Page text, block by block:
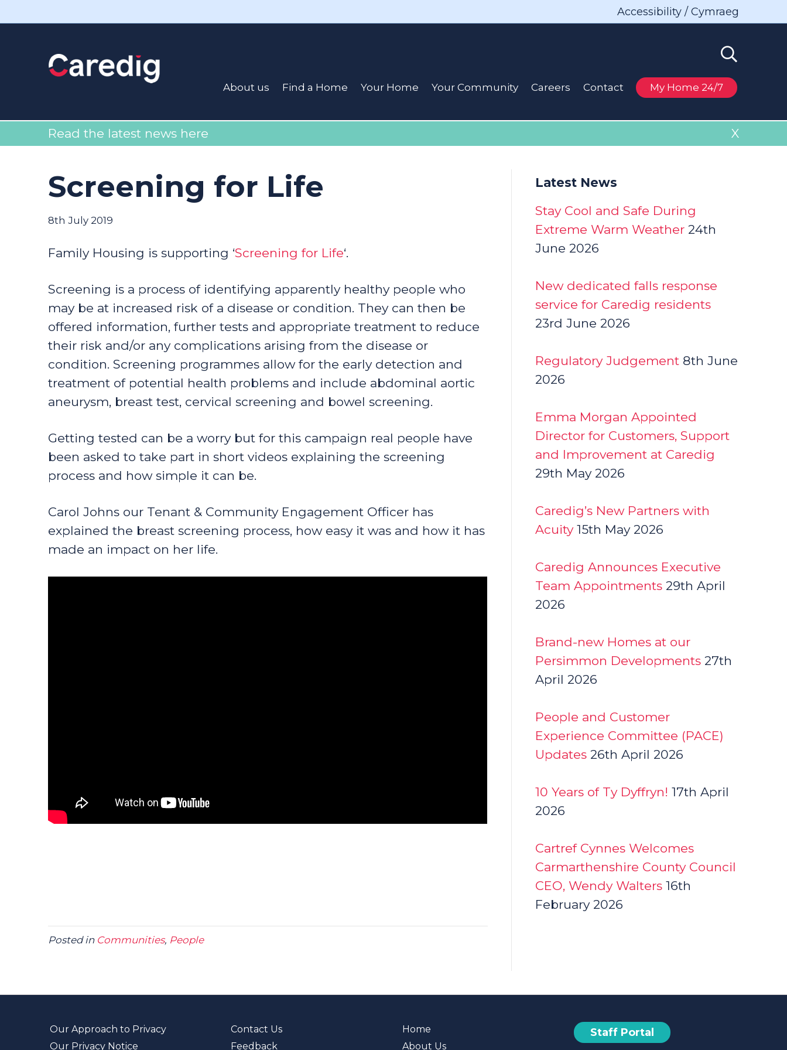
Accessibility / Cymraeg
About us Find a Home Your Home Your Community Careers Contact My Home 24/7
X
Read the latest news here
Screening for Life
8th July 2019
Family Housing is supporting ‘Screening for Life‘.
Screening is a process of identifying apparently healthy people who
may be at increased risk of a disease or condition. They can then be
offered information, further tests and appropriate treatment to reduce
their risk and/or any complications arising from the disease or
condition. Screening programmes allow for the early detection and
treatment of potential health problems and include abdominal aortic
aneurysm, breast test, cervical screening and bowel screening.
Getting tested can be a worry but for this campaign real people have
been asked to take part in short videos explaining the screening
process and how simple it can be.
Carol Johns our Tenant & Community Engagement Officer has
explained the breast screening process, how easy it was and how it has
made an impact on her life.
Posted in Communities, People
Latest News
Stay Cool and Safe During
Extreme Warm Weather 24th
June 2026
New dedicated falls response
service for Caredig residents
23rd June 2026
Regulatory Judgement 8th June
2026
Emma Morgan Appointed
Director for Customers, Support
and Improvement at Caredig
29th May 2026
Caredig’s New Partners with
Acuity 15th May 2026
Caredig Announces Executive
Team Appointments 29th April
2026
Brand-new Homes at our
Persimmon Developments 27th
April 2026
People and Customer
Experience Committee (PACE)
Updates 26th April 2026
10 Years of Ty Dyffryn! 17th April
2026
Cartref Cynnes Welcomes
Carmarthenshire County Council
CEO, Wendy Walters 16th
February 2026
Our Approach to Privacy
Our Privacy Notice
Contact Us
Feedback
Home
About Us
Staff Portal